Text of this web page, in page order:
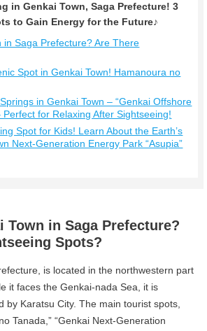
in Genkai Town, Saga Prefecture! 3
to Gain Energy for the Future♪
in Saga Prefecture? Are There
Spot in Genkai Town! Hamanoura no
in Genkai Town – “Genkai Offshore
Perfect for Relaxing After Sightseeing!
Spot for Kids! Learn About the Earth’s
Next-Generation Energy Park “Asupia”
Town in Saga Prefecture?
Spots?
is located in the northwestern part
it faces the Genkai-nada Sea, it is
by Karatsu City. The main tourist spots,
Tanada,” “Genkai Next-Generation